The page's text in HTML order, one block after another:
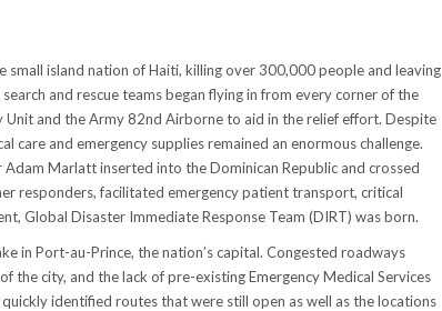
island nation of Haiti, killing over 300,000 people and leaving
and rescue teams began flying in from every corner of the
and the Army 82nd Airborne to aid in the relief effort. Despite
care and emergency supplies remained an enormous challenge.
Marlatt inserted into the Dominican Republic and crossed
responders, facilitated emergency patient transport, critical
Global Disaster Immediate Response Team (DIRT) was born.
in Port-au-Prince, the nation’s capital. Congested roadways
city, and the lack of pre-existing Emergency Medical Services
identified routes that were still open as well as the locations